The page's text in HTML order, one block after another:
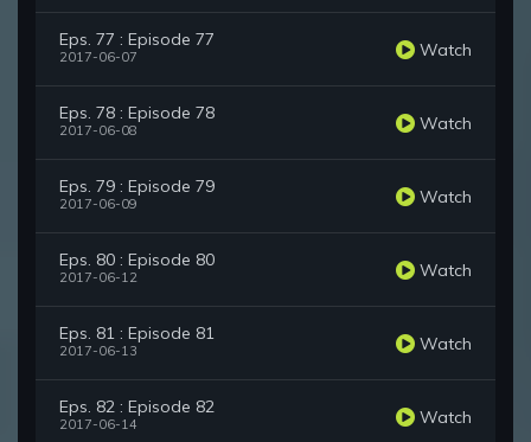
Eps. 77 : Episode 77
2017-06-07 Watch
Eps. 78 : Episode 78
2017-06-08 Watch
Eps. 79 : Episode 79
2017-06-09 Watch
Eps. 80 : Episode 80
2017-06-12 Watch
Eps. 81 : Episode 81
2017-06-13 Watch
Eps. 82 : Episode 82
2017-06-14 Watch